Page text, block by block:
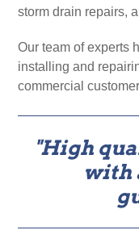
storm drain repairs,
Our team of experts
installing and
commercial
"High
with